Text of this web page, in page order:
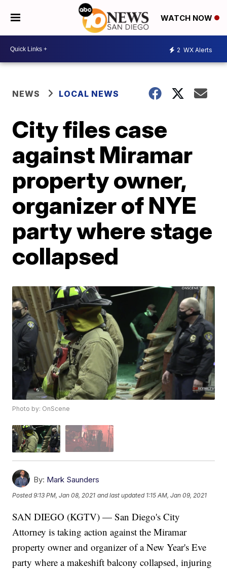
WATCH NOW
2 WX Alerts
NEWS LOCAL NEWS
City files case
against Miramar
property owner,
organizer of NYE
party where stage
collapsed
Photo by: OnScene
By: Mark Saunders
Posted9:13 PM, Jan 08, 2021 and last updated 1:15 AM, Jan 09, 2021
SAN DIEGO (KGTV) — San Diego's City
Attorney is taking action against the Miramar
property owner and organizer of a New Year's Eve
party where a makeshift balcony collapsed, injuring